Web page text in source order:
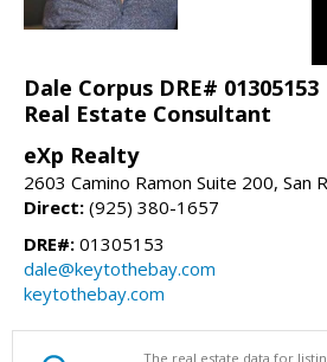
Dale Corpus DRE# 01305153
Real Estate Consultant
eXp Realty
2603 Camino Ramon Suite 200, San
Direct: (925) 380-1657
DRE#: 01305153
dale@keytothebay.com
keytothebay.com
The real estate data for